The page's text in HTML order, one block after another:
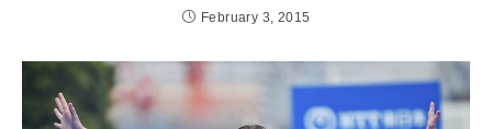
February 3, 2015